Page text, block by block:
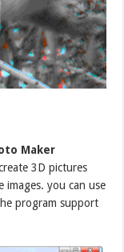
Maker
3D pictures
images. you can use
program support